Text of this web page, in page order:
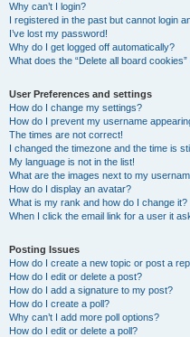
Why can’t I login?
I registered in the past but cannot login
I’ve lost my password!
Why do I get logged off automatically?
What does the “Delete all board cookies”
User Preferences and settings
How do I change my settings?
How do I prevent my username
The times are not correct!
I changed the timezone and the time is
My language is not in the list!
What are the images next to my
How do I display an avatar?
What is my rank and how do I change it?
When I click the email link for a user it
Posting Issues
How do I create a new topic or post a
How do I edit or delete a post?
How do I add a signature to my post?
How do I create a poll?
Why can’t I add more poll options?
How do I edit or delete a poll?